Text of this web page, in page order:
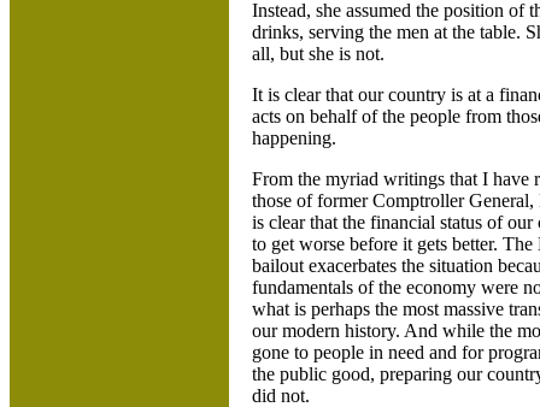
Instead, she assumed the position
drinks, serving the men at the table.
all, but she is not.
It is clear that our country is at a
acts on behalf of the people from
happening.
From the myriad writings that I have
those of former Comptroller
is clear that the financial status of our
to get worse before it gets better.
bailout exacerbates the situation
fundamentals of the economy were
what is perhaps the most massive
our modern history. And while the
gone to people in need and for
the public good, preparing our
did not.